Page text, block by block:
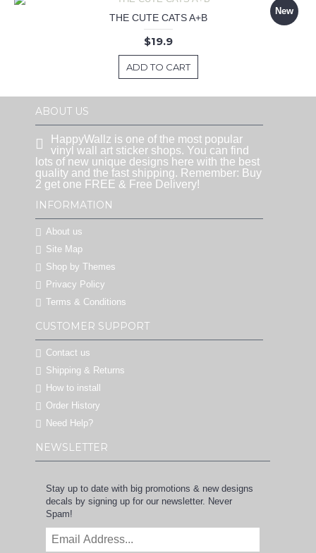
New
THE CUTE CATS A+B
$19.9
ADD TO CART
ABOUT US
HappyWallz is one of the most popular
vinyl wall art sticker shops. You can find
lots of new unique designs here with the best
quality and the fast shipping. Remember: Buy
2 get one FREE & Free Delivery!
INFORMATION
About us
Site Map
Shop by Themes
Privacy Policy
Terms & Conditions
CUSTOMER SUPPORT
Contact us
Shipping & Returns
How to install
Order History
Need Help?
NEWSLETTER
Stay up to date with big promotions & new designs
decals by signing up for our newsletter. Never
Spam!